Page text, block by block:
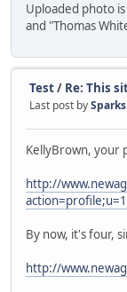
Uploaded photo
and "Thomas
Test/ Re: This
Last post bySparks
KellyBrown, your
http://
By now, it's four,
http://